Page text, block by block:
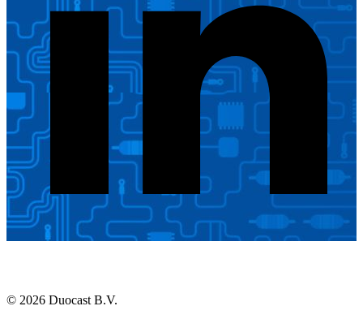
© 2026 Duocast B.V.